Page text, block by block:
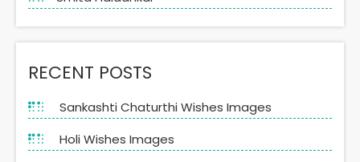
RECENT POSTS
Sankashti Chaturthi Wishes Images
Holi Wishes Images